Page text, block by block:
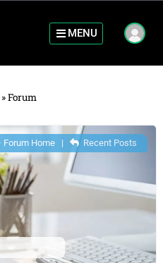
MENU
»Forum
Forum Home| Recent Posts